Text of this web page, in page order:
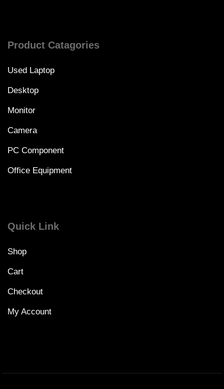
Product Catagories
Used Laptop
Desktop
Monitor
Camera
PC Component
Office Equipment
Quick Link
Shop
Cart
Checkout
My Account